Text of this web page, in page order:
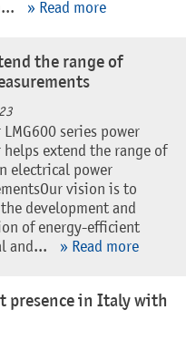
» Read more
the range of
LMG600 series power
helps extend the range of
electrical power
vision is to
development and
of energy-efficient
and...
» Read more
presence in Italy with